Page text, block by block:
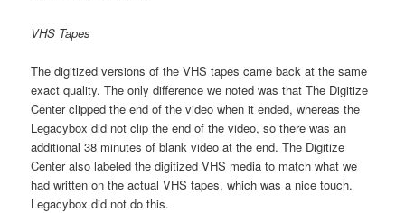
VHS Tapes
The digitized versions of the VHS tapes came back at the same
exact quality. The only difference we noted was that The Digitize
Center clipped the end of the video when it ended, whereas the
Legacybox did not clip the end of the video, so there was an
additional 38 minutes of blank video at the end. The Digitize
Center also labeled the digitized VHS media to match what we
had written on the actual VHS tapes, which was a nice touch.
Legacybox did not do this.